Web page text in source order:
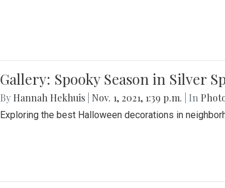
Gallery: Spooky Season in Silver
By Hannah Hekhuis Nov. 1, 2021, 1:39 p.m. | In
Exploring the best Halloween decorations in